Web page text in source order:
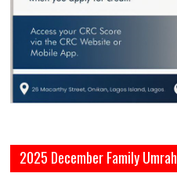
2025 December Family Umrah